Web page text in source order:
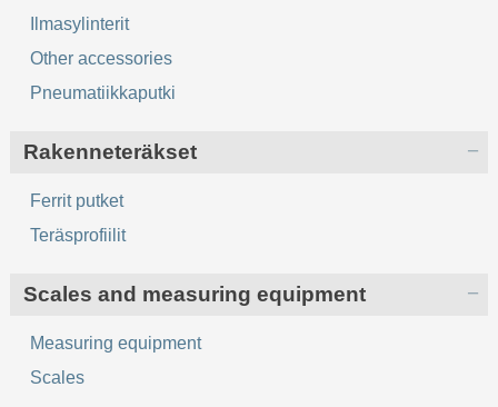
Ilmasylinterit
Other accessories
Pneumatiikkaputki
Rakenneteräkset
Ferrit putket
Teräsprofiilit
Scales and measuring equipment
Measuring equipment
Scales